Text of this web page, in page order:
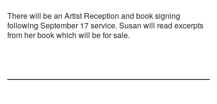
There will be an Artist Reception and book signing
following September 17 service. Susan will read excerpts
from her book which will be for sale.